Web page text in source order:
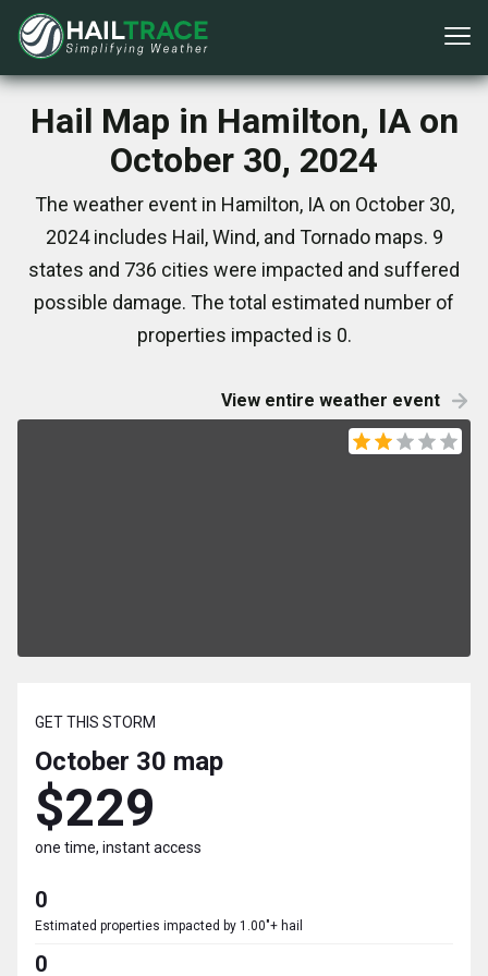
Hail Map in Hamilton, IA on
October 30, 2024
The weather event in Hamilton, IA on October 30,
2024 includes Hail, Wind, and Tornado maps. 9
states and 736 cities were impacted and suffered
possible damage. The total estimated number of
properties impacted is 0.
View entire weather event
GET THIS STORM
October 30 map
$229
one time, instant access
0
Estimated properties impacted by 1.00"+ hail
0